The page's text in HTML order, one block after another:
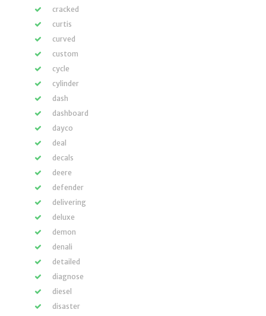
cracked
curtis
curved
custom
cycle
cylinder
dash
dashboard
dayco
deal
decals
deere
defender
delivering
deluxe
demon
denali
detailed
diagnose
diesel
disaster